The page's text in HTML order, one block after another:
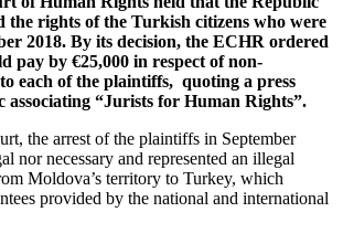
the rights of the Turkish citizens who were
2018. By its decision, the ECHR ordered
pay by €25,000 in respect of non-
each of the plaintiffs, quoting a press
associating “Jurists for Human Rights”.
the arrest of the plaintiffs in September
nor necessary and represented an illegal
Moldova’s territory to Turkey, which
provided by the national and international